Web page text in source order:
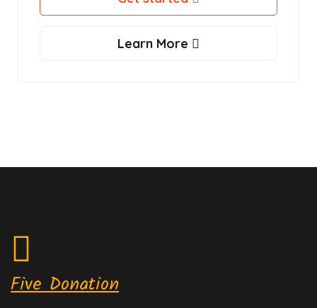
Learn More
Five Donation